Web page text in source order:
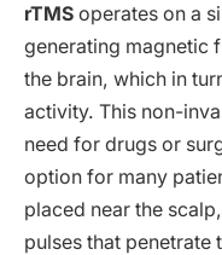
rTMS operates on a
generating magnetic
the brain, which in
activity. This non-
need for drugs or
option for many
placed near the
pulses that penetrate